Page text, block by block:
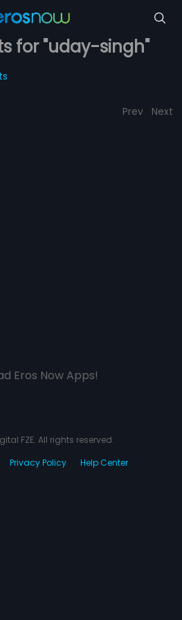
for "uday-singh"
Prev Next
Eros Now Apps!
FZE. All rights reserved.
Privacy Policy Help Center